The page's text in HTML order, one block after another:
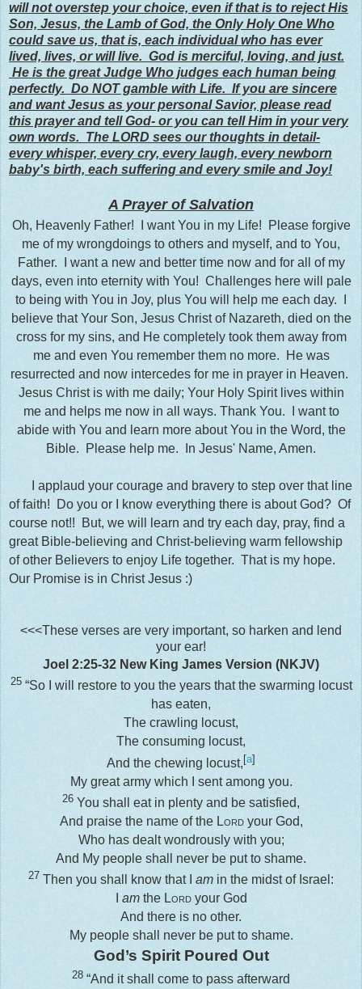
will not overstep your choice, even if that is to reject His
Son, Jesus, the Lamb of God, the Only Holy One Who
could save us, that is, each individual who has ever
lived, lives, or will live. God is merciful, loving, and just.
He is the great Judge Who judges each human being
perfectly. Do NOT gamble with Life. If you are sincere
and want Jesus as your personal Savior, please read
this prayer and tell God- or you can tell Him in your very
own words. The LORD sees our thoughts in detail-
every whisper, every cry, every laugh, every newborn
baby's birth, each suffering and every smile and Joy!
A Prayer of Salvation
Oh, Heavenly Father! I want You in my Life! Please forgive
me of my wrongdoings to others and myself, and to You,
Father. I want a new and better time now and for all of my
days, even into eternity with You! Challenges here will pale
to being with You in Joy, plus You will help me each day. I
believe that Your Son, Jesus Christ of Nazareth, died on the
cross for my sins, and He completely took them away from
me and even You remember them no more. He was
resurrected and now intercedes for me in prayer in Heaven.
Jesus Christ is with me daily; Your Holy Spirit lives within
me and helps me now in all ways. Thank You. I want to
abide with You and learn more about You in the Word, the
Bible. Please help me. In Jesus' Name, Amen.
I applaud your courage and bravery to step over that line
of faith! Do you or I know everything there is about God? Of
course not!! But, we will learn and try each day, pray, find a
great Bible-believing and Christ-believing warm fellowship
of other Believers to enjoy Life together. That is my hope.
Our Promise is in Christ Jesus :)
<<<These verses are very important, so harken and lend
your ear!
Joel 2:25-32 New King James Version (NKJV)
25 “So I will restore to you the years that the swarming locust
has eaten,
The crawling locust,
The consuming locust,
And the chewing locust,[a]
My great army which I sent among you.
26 You shall eat in plenty and be satisfied,
And praise the name of the Lordyour God,
Who has dealt wondrously with you;
And My people shall never be put to shame.
27 Then you shall know that I am in the midst of Israel:
amthe Lordyour God
And there is no other.
My people shall never be put to shame.
God’s Spirit Poured Out
28 “And it shall come to pass afterward